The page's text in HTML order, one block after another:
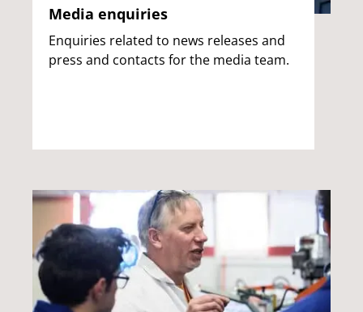
Media enquiries
Enquiries related to news releases and
press and contacts for the media team.